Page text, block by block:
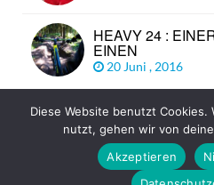
HEAVY 24 :
EINEN
20 Juni , 2016
© Copyright 2026 TEAM
Diese Website benutzt
nutzt, gehen wir von
Akzeptieren